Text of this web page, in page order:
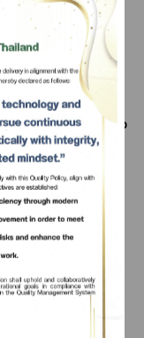
was
in mushroom
mushroom
was
add value and
aligns with the Bio
meets current
and beverage